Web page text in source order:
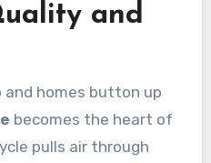
and
becomes the heart of
pulls air through